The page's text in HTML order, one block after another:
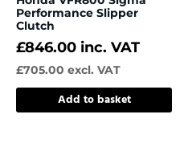
Performance Slipper
Clutch
£846.00 inc. VAT
£705.00 excl. VAT
Add to basket